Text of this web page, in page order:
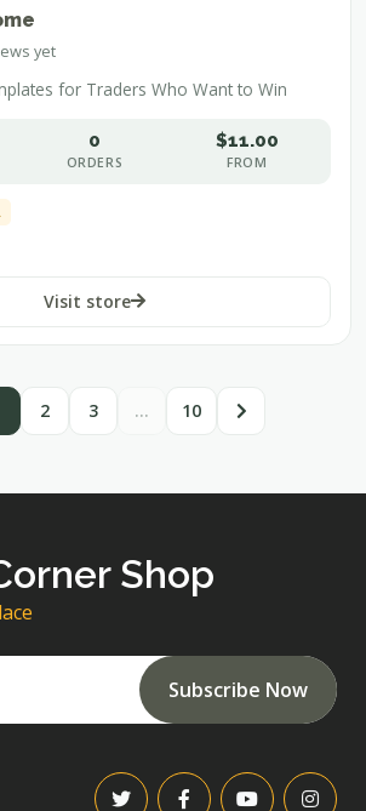
yet
for Traders Who Want to Win
0
ORDERS
$11.00
FROM
Visit store
2 3 … 10
Shop
Subscribe Now